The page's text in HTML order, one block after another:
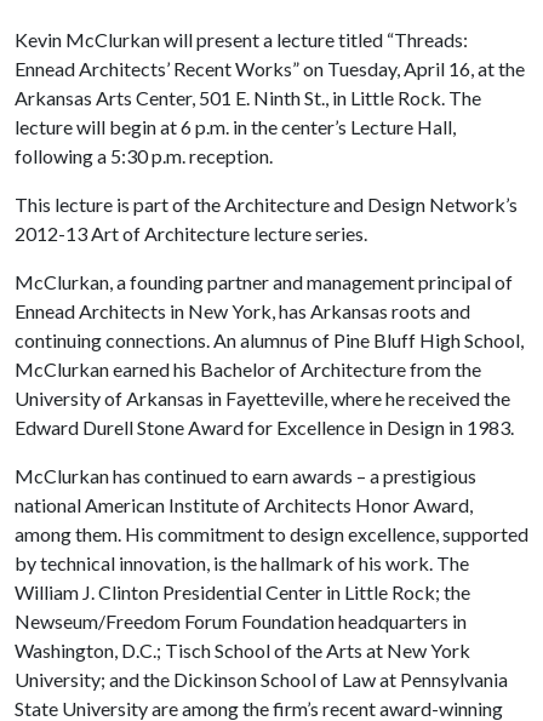
Kevin McClurkan will present a lecture titled “Threads:
Ennead Architects’ Recent Works” on Tuesday, April 16, at the
Arkansas Arts Center, 501 E. Ninth St., in Little Rock. The
lecture will begin at 6 p.m. in the center’s Lecture Hall,
following a 5:30 p.m. reception.
This lecture is part of the Architecture and Design Network’s
2012-13 Art of Architecture lecture series.
McClurkan, a founding partner and management principal of
Ennead Architects in New York, has Arkansas roots and
continuing connections. An alumnus of Pine Bluff High School,
McClurkan earned his Bachelor of Architecture from the
University of Arkansas in Fayetteville, where he received the
Edward Durell Stone Award for Excellence in Design in 1983.
McClurkan has continued to earn awards – a prestigious
national American Institute of Architects Honor Award,
among them. His commitment to design excellence, supported
by technical innovation, is the hallmark of his work. The
William J. Clinton Presidential Center in Little Rock; the
Newseum/Freedom Forum Foundation headquarters in
Washington, D.C.; Tisch School of the Arts at New York
University; and the Dickinson School of Law at Pennsylvania
State University are among the firm’s recent award-winning